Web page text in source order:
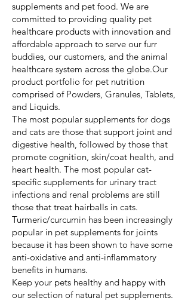
supplements and pet food. We are
committed to providing quality pet
healthcare products with innovation and
affordable approach to serve our furr
buddies, our customers, and the animal
healthcare system across the globe.Our
product portfolio for pet nutrition
comprised of Powders, Granules, Tablets,
and Liquids.
The most popular supplements for dogs
and cats are those that support joint and
digestive health, followed by those that
promote cognition, skin/coat health, and
heart health. The most popular cat-
specific supplements for urinary tract
infections and renal problems are still
those that treat hairballs in cats.
Turmeric/curcumin has been increasingly
popular in pet supplements for joints
because it has been shown to have some
anti-oxidative and anti-inflammatory
benefits in humans.
Keep your pets healthy and happy with
our selection of natural pet supplements.